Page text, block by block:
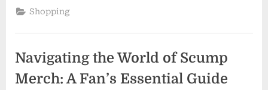
Official
Shopping
Navigating the World of Scump
Merch: A Fan’s Essential Guide